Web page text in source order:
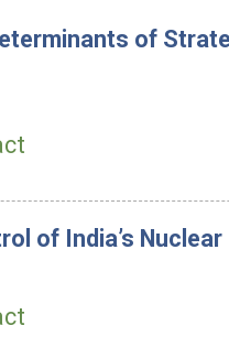
of
of India’s